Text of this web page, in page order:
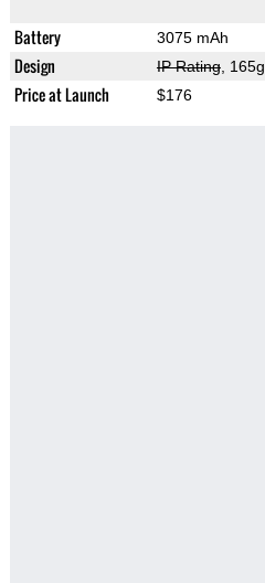
Battery 3075 mAh
Design IP Rating, 165g
Price at Launch $176